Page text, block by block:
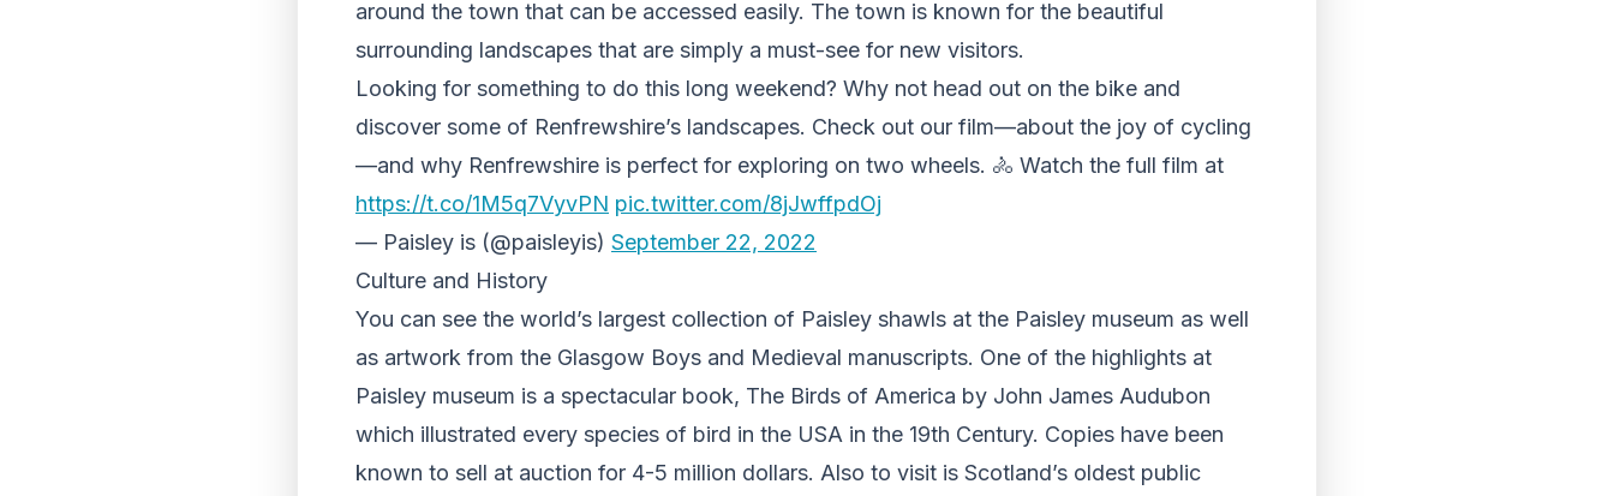
around the town that can be accessed easily. The town is known for the beautiful
surrounding landscapes that are simply a must-see for new visitors.
Looking for something to do this long weekend? Why not head out on the bike and
discover some of Renfrewshire’s landscapes. Check out our film—about the joy of cycling
—and why Renfrewshire is perfect for exploring on two wheels. 🚴 Watch the full film at
https://t.co/1M5q7VyvPN pic.twitter.com/8jJwffpdOj
— Paisley is (@paisleyis) September 22, 2022
Culture and History
You can see the world’s largest collection of Paisley shawls at the Paisley museum as well
as artwork from the Glasgow Boys and Medieval manuscripts. One of the highlights at
Paisley museum is a spectacular book, The Birds of America by John James Audubon
which illustrated every species of bird in the USA in the 19th Century. Copies have been
known to sell at auction for 4-5 million dollars. Also to visit is Scotland’s oldest public